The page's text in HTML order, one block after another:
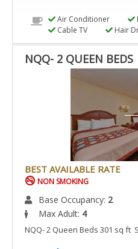
Air Conditioner
Cable TV
Hair
NQQ- 2 QUEEN BEDS
BEST AVAILABLE RATE
NON SMOKING
Base Occupancy: 2
Max Adult: 4
NQQ- 2 Queen Beds 301 sq ft